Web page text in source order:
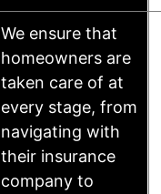
We ensure that
homeowners are
taken care of at
every stage, from
navigating with
their insurance
company to